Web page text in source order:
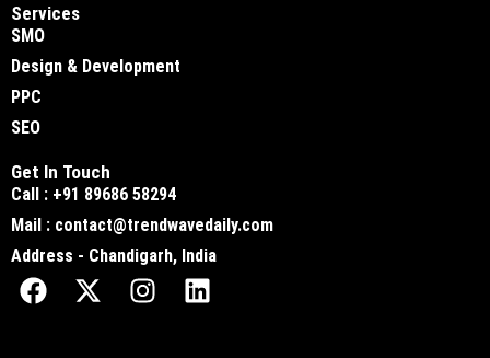
Services
SMO
Design & Development
PPC
SEO
Get In Touch
Call : +91 89686 58294
Mail : contact@trendwavedaily.com
Address - Chandigarh, India